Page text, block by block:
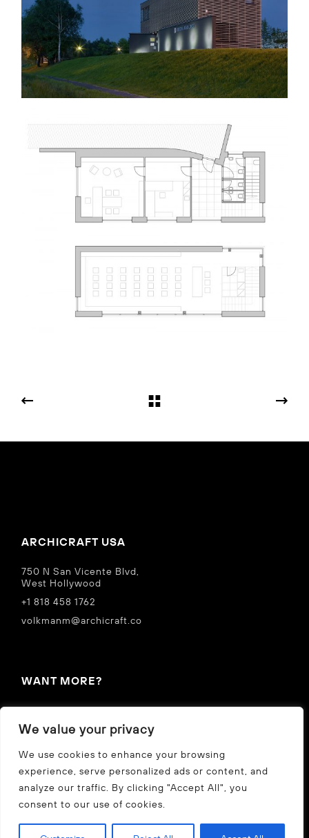
We value your privacy
We use cookies to enhance your browsing
experience, serve personalized ads or content, and
analyze our traffic. By clicking "Accept All", you
consent to our use of cookies.
ARCHICRAFT USA
750 N San Vicente Blvd,
West Hollywood
+1 818 458 1762
volkmanm@archicraft.co
WANT MORE?
IN THE NEWS
Privacy Policy
CZ US